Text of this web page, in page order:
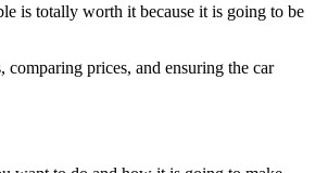
is totally worth it because it is going to be
comparing prices, and ensuring the car